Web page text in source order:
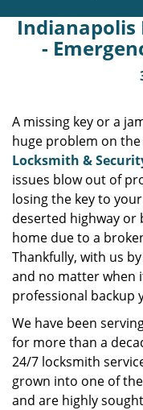
Indianapolis
-
A missing key or a
huge problem on
Locksmith &
issues blow out of
losing the key to
deserted highway or
home due to a
Thankfully, with us
and no matter when
professional backup
We have been
for more than a
24/7 locksmith
grown into one of
and are highly